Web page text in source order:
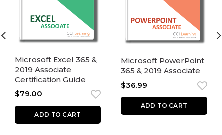
Microsoft Excel 365 &
2019 Associate
Certification Guide
$79.00
ADD TO CART
Microsoft PowerPoint
365 & 2019 Associate
$36.99
ADD TO CART